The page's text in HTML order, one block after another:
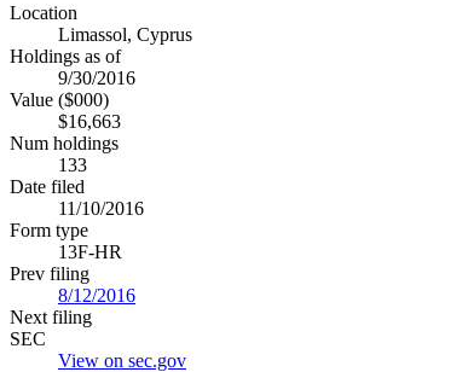
Location
Limassol, Cyprus
Holdings as of
9/30/2016
Value ($000)
$16,663
Num holdings
133
Date filed
11/10/2016
Form type
13F-HR
Prev filing
8/12/2016
Next filing
SEC
View on sec.gov